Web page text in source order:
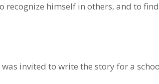
recognize himself in others, and to
invited to write the story for a